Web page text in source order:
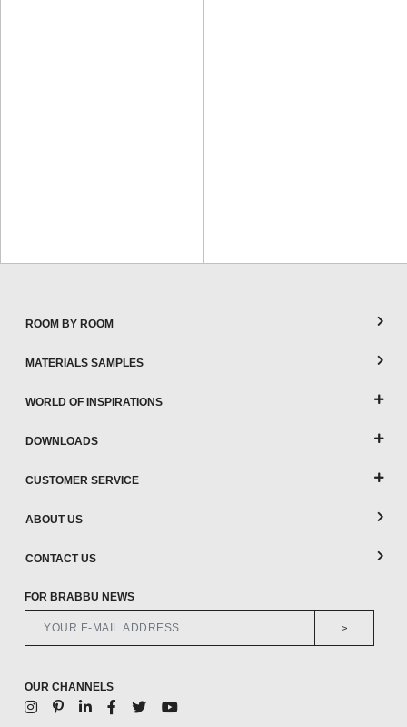
ROOM BY ROOM
MATERIALS SAMPLES
WORLD OF INSPIRATIONS
DOWNLOADS
CUSTOMER SERVICE
ABOUT US
CONTACT US
FOR BRABBU NEWS
>
OUR CHANNELS